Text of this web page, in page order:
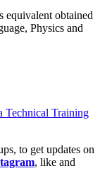
obtained
Physics and
Technical Training
to get updates on
, like and